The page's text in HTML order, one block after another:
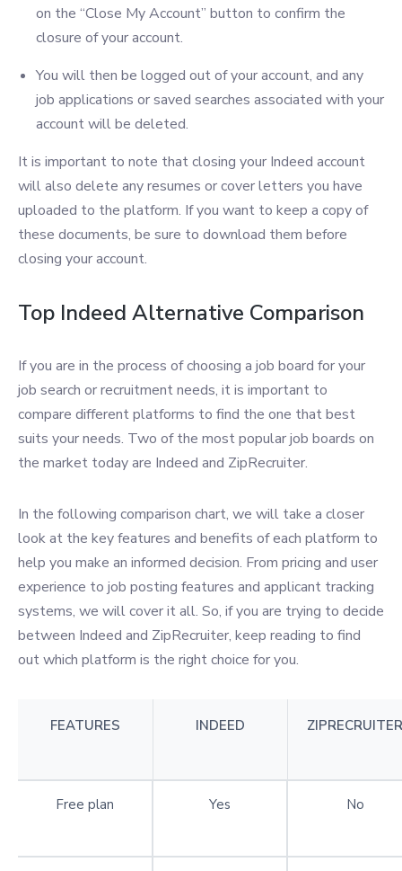
on the “Close My Account” button to confirm the
closure of your account.
You will then be logged out of your account, and any
job applications or saved searches associated with your
account will be deleted.
It is important to note that closing your Indeed account
will also delete any resumes or cover letters you have
uploaded to the platform. If you want to keep a copy of
these documents, be sure to download them before
closing your account.
Top Indeed Alternative Comparison
If you are in the process of choosing a job board for your
job search or recruitment needs, it is important to
compare different platforms to find the one that best
suits your needs. Two of the most popular job boards on
the market today are Indeed and ZipRecruiter.
In the following comparison chart, we will take a closer
look at the key features and benefits of each platform to
help you make an informed decision. From pricing and user
experience to job posting features and applicant tracking
systems, we will cover it all. So, if you are trying to decide
between Indeed and ZipRecruiter, keep reading to find
out which platform is the right choice for you.
FEATURES INDEED ZIPRECRUITER
Free plan Yes No